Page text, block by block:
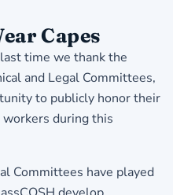
Capes
time we thank the
and Legal Committees,
to publicly honor their
workers during this
Committees have played